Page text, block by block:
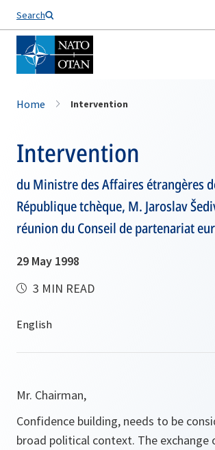
Search
Home Intervention
Intervention
du Ministre des Affaires étrangères
République tchèque, M. Jaroslav
réunion du Conseil de partenariat
29 May 1998
3 MIN READ
Mr. Chairman,
Confidence building, needs to be
broad political context. The